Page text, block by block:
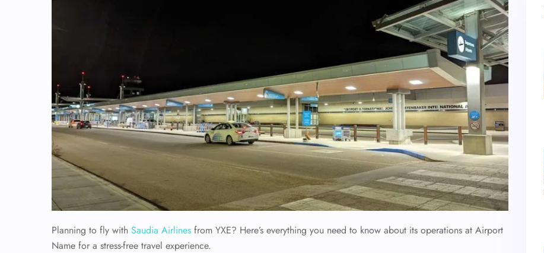
Planning to fly with Saudia Airlines from YXE? Here’s everything you need to know about its operations at Airport
Name for a stress-free travel experience.